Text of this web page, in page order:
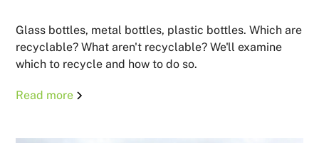
Glass bottles, metal bottles, plastic bottles. Which are
recyclable? What aren't recyclable? We'll examine
which to recycle and how to do so.
Read more